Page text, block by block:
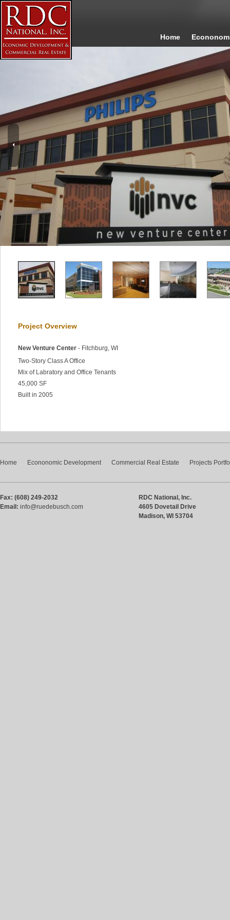
Home
Project Overview
New Venture Center - Fitchburg, WI
Two-Story Class A Office
Mix of Labratory and Office Tenants
45,000 SF
Built in 2005
Home Econonomic Development Commercial Real Estate Projects
Fax: (608) 249-2032
Email: info@ruedebusch.com
RDC National, Inc.
4605 Dovetail Drive
Madison, WI 53704